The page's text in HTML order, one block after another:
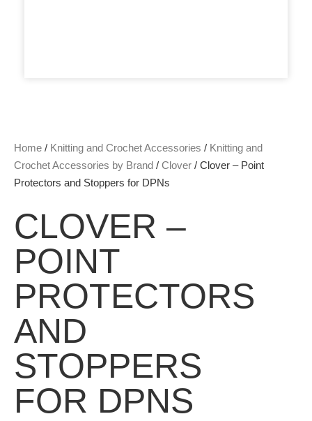
Home / Knitting and Crochet Accessories / Knitting and
Crochet Accessories by Brand / Clover / Clover – Point
Protectors and Stoppers for DPNs
CLOVER –
POINT
PROTECTORS
AND
STOPPERS
FOR DPNS